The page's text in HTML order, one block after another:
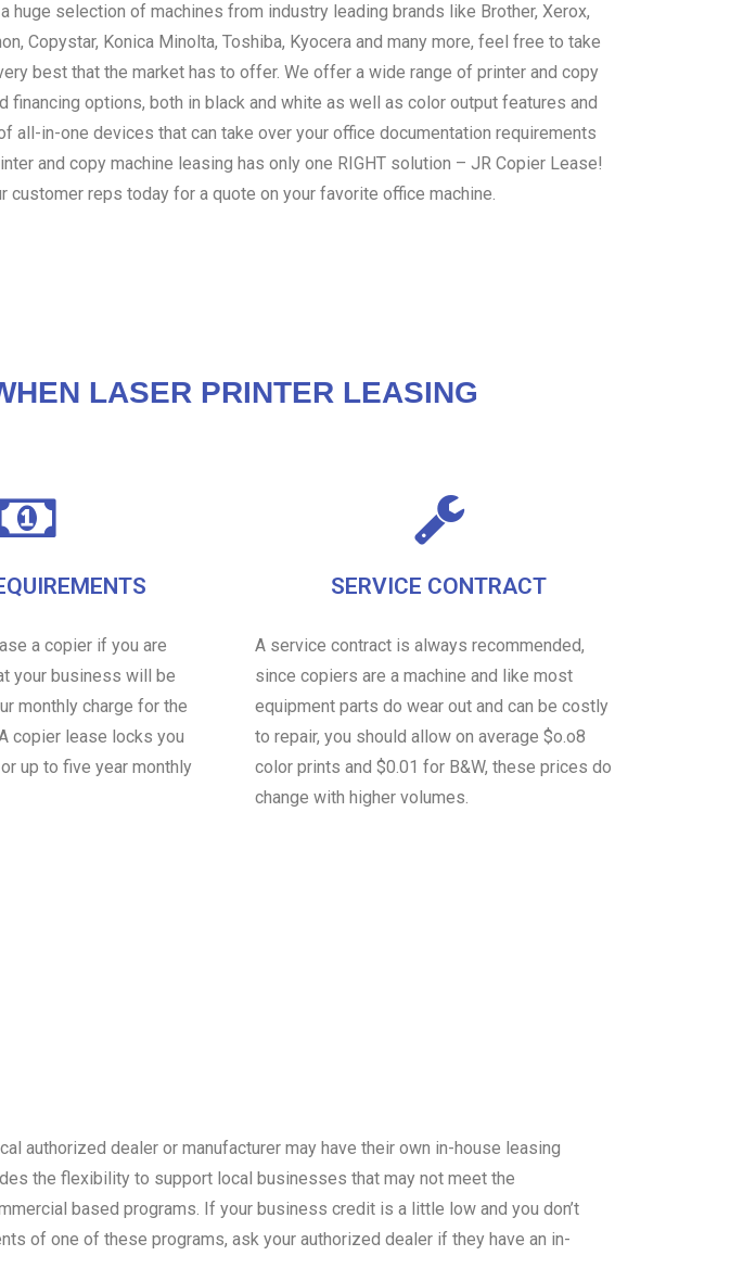
huge selection of machines from industry leading brands like Brother, Xerox,
Copystar, Konica Minolta, Toshiba, Kyocera and many more, feel free to take
best that the market has to offer. We offer a wide range of printer and copy
financing options, both in black and white as well as color output features and
all-in-one devices that can take over your office documentation requirements
and copy machine leasing has only one RIGHT solution – JR Copier Lease!
customer reps today for a quote on your favorite office machine.
LASER PRINTER LEASING
a copier if you are
your business will be
monthly charge for the
copier lease locks you
up to five year monthly
SERVICE CONTRACT
A service contract is always recommended,
since copiers are a machine and like most
equipment parts do wear out and can be costly
to repair, you should allow on average $o.o8
color prints and $0.01 for B&W, these prices do
change with higher volumes.
authorized dealer or manufacturer may have their own in-house leasing
the flexibility to support local businesses that may not meet the
based programs. If your business credit is a little low and you don’t
of one of these programs, ask your authorized dealer if they have an in-